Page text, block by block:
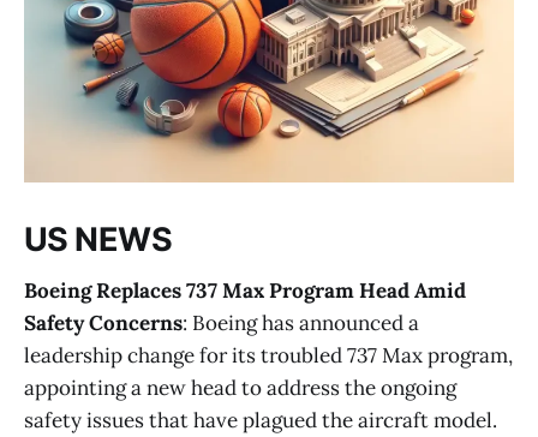
US NEWS
Boeing Replaces 737 Max Program Head Amid
Safety Concerns: Boeing has announced a
leadership change for its troubled 737 Max program,
appointing a new head to address the ongoing
safety issues that have plagued the aircraft model.